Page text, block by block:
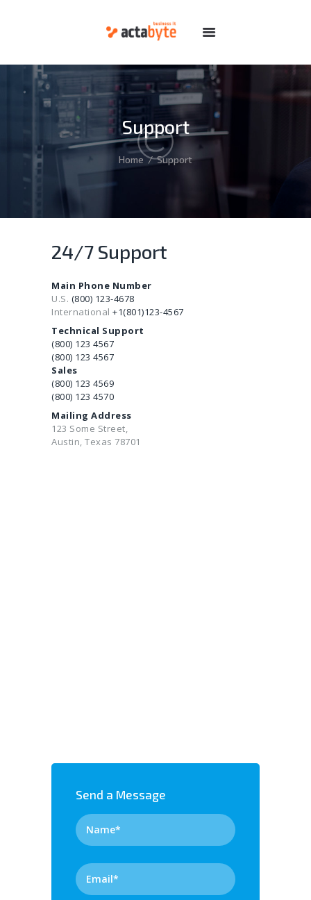
Support
Home Support
HOME
SERVICES
DOMAINS
HOSTING
DEDICATED
FEATURES
ABOUT
SUPPORT
24/7 Support
Main Phone Number
U.S. (800) 123-4678
International +1(801)123-4567
Technical Support
(800) 123 4567
(800) 123 4567
Sales
(800) 123 4569
(800) 123 4570
Mailing Address
123 Some Street,
Austin, Texas 78701
Send a Message